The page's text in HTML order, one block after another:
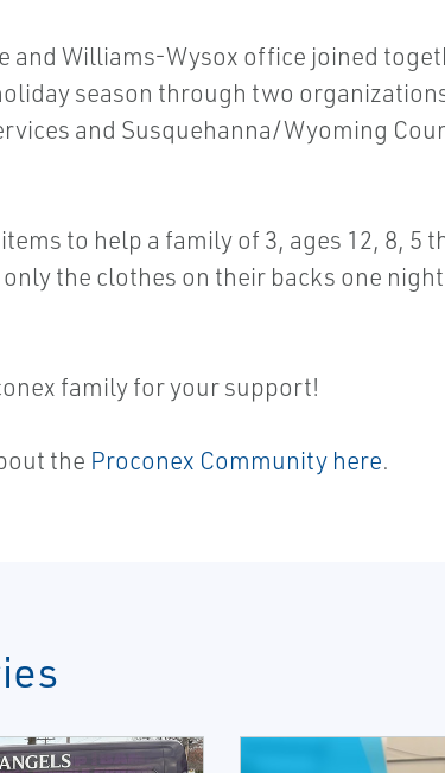
and Williams-Wysox office joined
season through two
and Susquehanna/Wyoming
to help a family of 3, ages 12, 8, 5
the clothes on their backs one
family for your support!
the Proconex Community here.